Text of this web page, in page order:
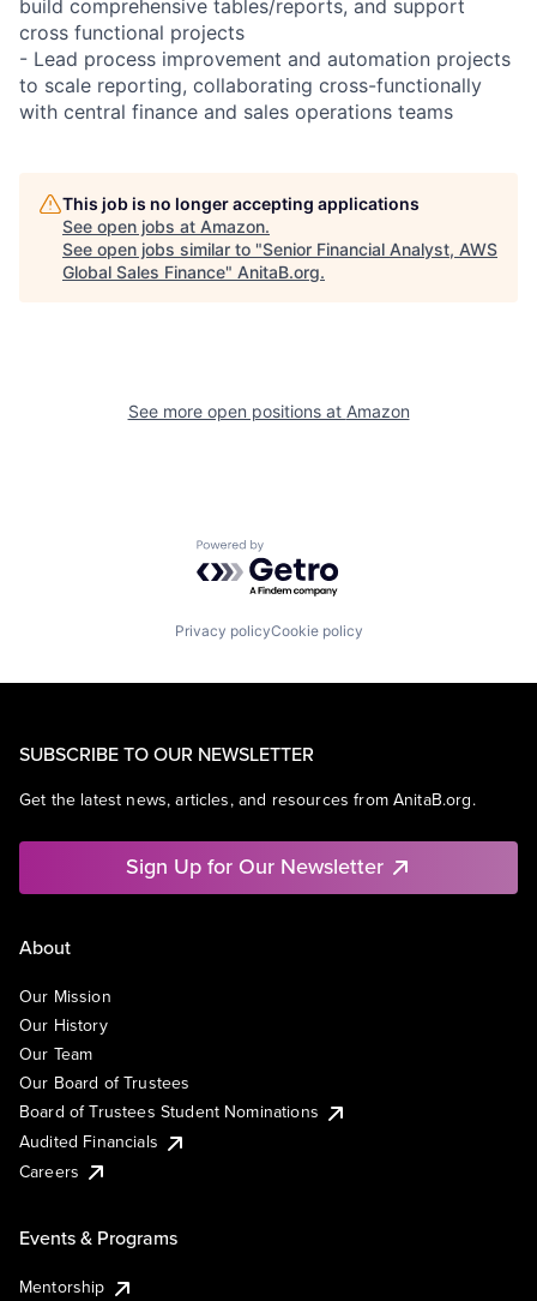
build comprehensive tables/reports, and support
cross functional projects
- Lead process improvement and automation projects
to scale reporting, collaborating cross-functionally
with central finance and sales operations teams
This job is no longer accepting applications
See open jobs at Amazon.
See open jobs similar to "Senior Financial Analyst, AWS
Global Sales Finance" AnitaB.org.
See more open positions at Amazon
Powered by Getro.com
Privacy policyCookie policy
SUBSCRIBE TO OUR NEWSLETTER
Get the latest news, articles, and resources from AnitaB.org.
Sign Up for Our Newsletter
About
Our Mission
Our History
Our Team
Our Board of Trustees
Board of Trustees Student Nominations
Audited Financials
Careers
Events & Programs
Mentorship